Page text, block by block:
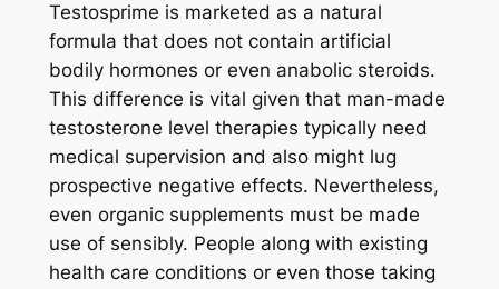
Testosprime is marketed as a natural
formula that does not contain artificial
bodily hormones or even anabolic steroids.
This difference is vital given that man-made
testosterone level therapies typically need
medical supervision and also might lug
prospective negative effects. Nevertheless,
even organic supplements must be made
use of sensibly. People along with existing
health care conditions or even those taking